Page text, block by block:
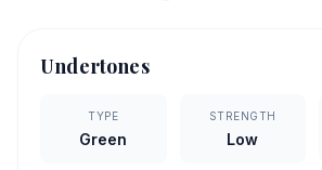
Undertones
TYPE
Green
STRENGTH
Low